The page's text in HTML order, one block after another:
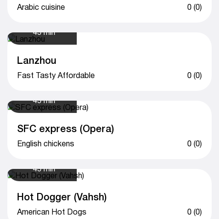
Arabic cuisine 0 (0)
45 min
Lanzhou
Fast Tasty Affordable 0 (0)
45 min
SFC express (Opera)
English chickens 0 (0)
45 min
Hot Dogger (Vahsh)
American Hot Dogs 0 (0)